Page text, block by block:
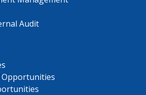
Audit
Opportunities